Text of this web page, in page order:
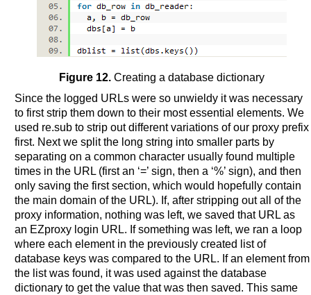
Figure 12. Creating a database dictionary
Since the logged URLs were so unwieldy it was necessary
to first strip them down to their most essential elements. We
used re.sub to strip out different variations of our proxy prefix
first. Next we split the long string into smaller parts by
separating on a common character usually found multiple
times in the URL (first an ‘=’ sign, then a ‘%’ sign), and then
only saving the first section, which would hopefully contain
the main domain of the URL). If, after stripping out all of the
proxy information, nothing was left, we saved that URL as
an EZproxy login URL. If something was left, we ran a loop
where each element in the previously created list of
database keys was compared to the URL. If an element from
the list was found, it was used against the database
dictionary to get the value that was then saved. This same